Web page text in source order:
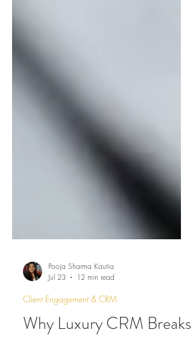
Pooja Sharma Kautia
Jul 23
12 min read
Client Engagement & CRM